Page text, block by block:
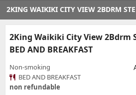
2KING WAIKIKI CITY VIEW 2BDRM
2King Waikiki City View 2Bdrm
BED AND BREAKFAST
Non-smoking
BED AND BREAKFAST
non refundable